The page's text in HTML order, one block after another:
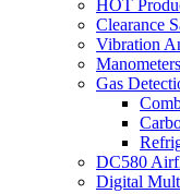
HOT
Clearance
Vibration
Manometers
Gas
DC580
Digital